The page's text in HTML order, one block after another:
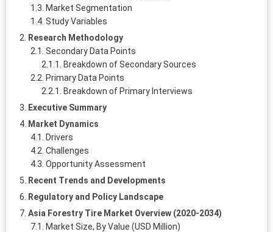
Market Segmentation
Study Variables
Research Methodology
Secondary Data Points
Breakdown of Secondary Sources
Primary Data Points
Breakdown of Primary Interviews
Executive Summary
Market Dynamics
Drivers
Challenges
Opportunity Assessment
Recent Trends and Developments
Regulatory and Policy Landscape
Asia Forestry Tire Market Overview (2020-2034)
Market Size, By Value (USD Million)